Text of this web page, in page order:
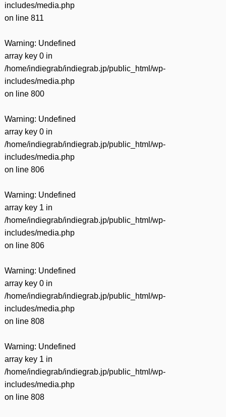
includes/media.php
on line 811
Warning: Undefined
array key 0 in
/home/indiegrab/indiegrab.jp/public_html/wp-
includes/media.php
on line 800
Warning: Undefined
array key 0 in
/home/indiegrab/indiegrab.jp/public_html/wp-
includes/media.php
on line 806
Warning: Undefined
array key 1 in
/home/indiegrab/indiegrab.jp/public_html/wp-
includes/media.php
on line 806
Warning: Undefined
array key 0 in
/home/indiegrab/indiegrab.jp/public_html/wp-
includes/media.php
on line 808
Warning: Undefined
array key 1 in
/home/indiegrab/indiegrab.jp/public_html/wp-
includes/media.php
on line 808